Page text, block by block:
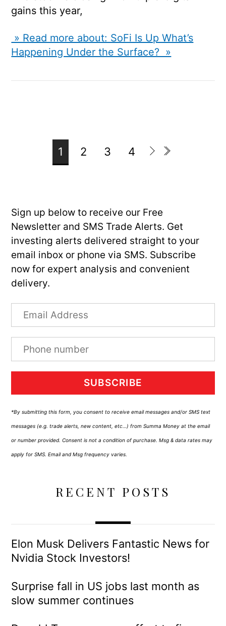
gains this year,
» Read more about: SoFi Is Up What’s
Happening Under the Surface? »
1 2 3 4
Sign up below to receive our Free
Newsletter and SMS Trade Alerts. Get
investing alerts delivered straight to your
email inbox or phone via SMS. Subscribe
now for expert analysis and convenient
delivery.
SUBSCRIBE
*By submitting this form, you consent to receive email messages and/or SMS text
messages (e.g. trade alerts, new content, etc…) from Summa Money at the email
or number provided. Consent is not a condition of purchase. Msg & data rates may
apply for SMS. Email and Msg frequency varies.
RECENT POSTS
Elon Musk Delivers Fantastic News for
Nvidia Stock Investors!
Surprise fall in US jobs last month as
slow summer continues